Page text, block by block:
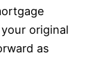
original
as